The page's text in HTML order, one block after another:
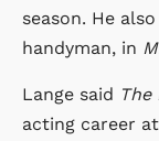
season. He
handyman, in
Lange said The
acting career